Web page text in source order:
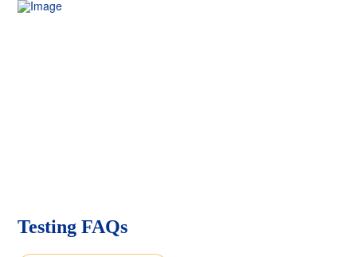
Testing FAQs